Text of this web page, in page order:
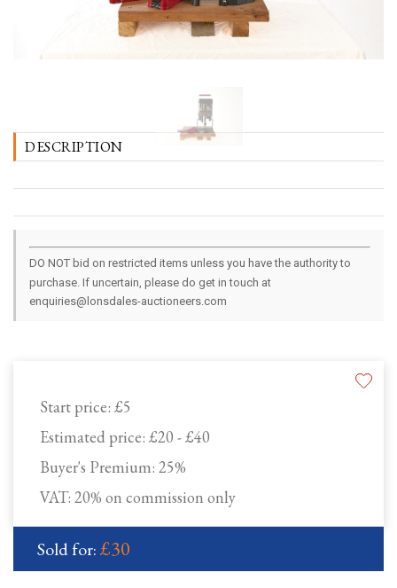
Start price: £5
Estimated price: £20 - £40
Buyer's Premium: 25%
VAT: 20% on commission only
Sold for:£30
DESCRIPTION
DO NOT bid on restricted items unless you have the authority to
purchase. If uncertain, please do get in touch at
enquiries@lonsdales-auctioneers.com